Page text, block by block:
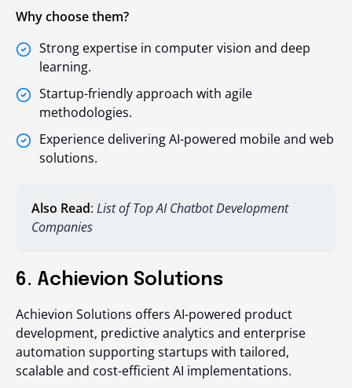
Why choose them?
Strong expertise in computer vision and deep
learning.
Startup-friendly approach with agile
methodologies.
Experience delivering AI-powered mobile and web
solutions.
Also Read: List of Top AI Chatbot Development
Companies
6. Achievion Solutions
Achievion Solutions offers AI-powered product
development, predictive analytics and enterprise
automation supporting startups with tailored,
scalable and cost-efficient AI implementations.